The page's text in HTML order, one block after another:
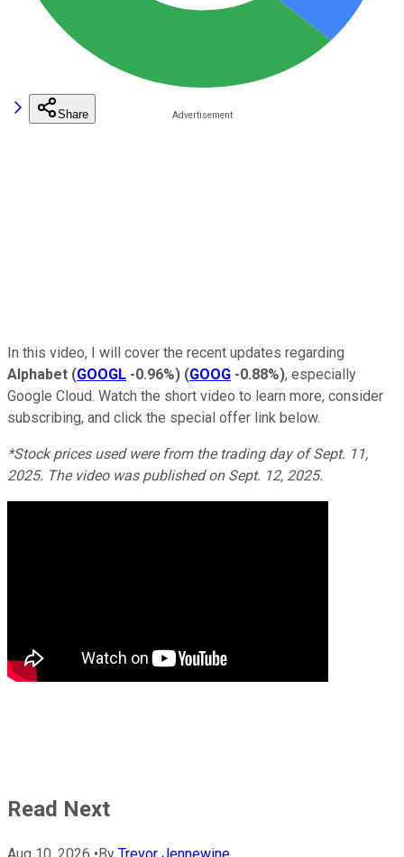
Share
In this video, I will cover the recent updates regarding
Alphabet (GOOGL -0.96%) (GOOG -0.88%), especially
Google Cloud. Watch the short video to learn more, consider
subscribing, and click the special offer link below.
*Stock prices used were from the trading day of Sept. 11,
2025. The video was published on Sept. 12, 2025.
Read Next